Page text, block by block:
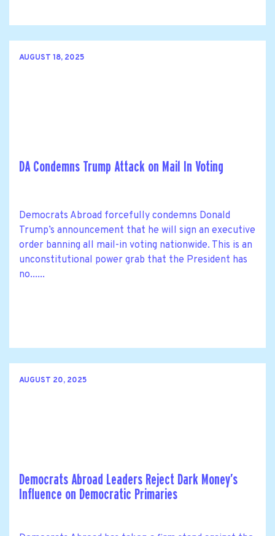
AUGUST 18, 2025
DA Condemns Trump Attack on Mail In Voting
Democrats Abroad forcefully condemns Donald
Trump’s announcement that he will sign an executive
order banning all mail-in voting nationwide. This is an
unconstitutional power grab that the President has
no......
AUGUST 20, 2025
Democrats Abroad Leaders Reject Dark Money’s
Influence on Democratic Primaries